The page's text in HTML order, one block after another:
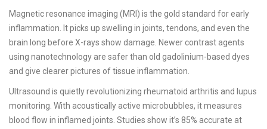
Magnetic resonance imaging (MRI) is the gold standard for early
inflammation. It picks up swelling in joints, tendons, and even the
brain long before X-rays show damage. Newer contrast agents
using nanotechnology are safer than old gadolinium-based dyes
and give clearer pictures of tissue inflammation.
Ultrasound is quietly revolutionizing rheumatoid arthritis and lupus
monitoring. With acoustically active microbubbles, it measures
blood flow in inflamed joints. Studies show it’s 85% accurate at